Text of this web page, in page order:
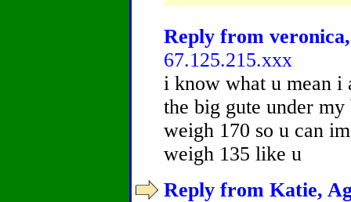
Reply from
67.125.215.xxx
i know what u mean i
the big gute under
weigh 170 so u can
weigh 135 like u
Reply from Katie,